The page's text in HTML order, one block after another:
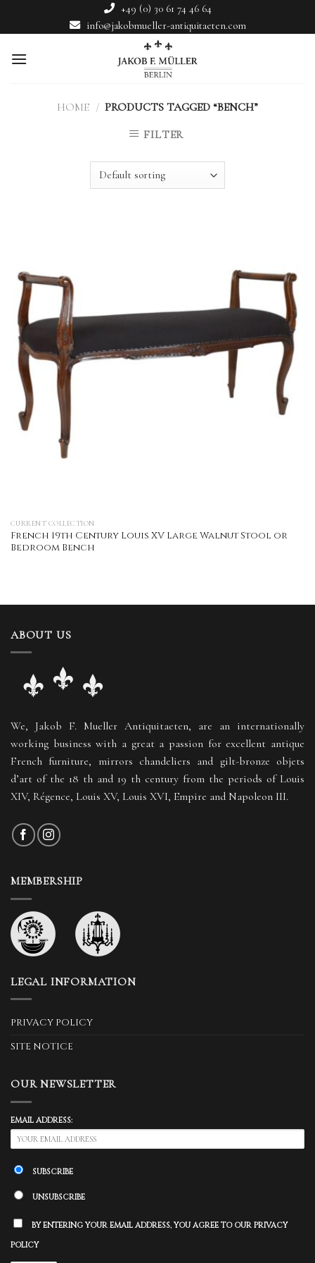
+49 (0) 30 61 74 46 64
info@jakobmueller-antiquitaeten.com
HOME / PRODUCTS TAGGED “BENCH”
FILTER
CURRENT COLLECTION
French 19th Century Louis XV Large Walnut Stool or
Bedroom Bench
ABOUT US
We, Jakob F. Mueller Antiquitaeten, are an internationally
working business with a great a passion for excellent antique
French furniture, mirrors chandeliers and gilt-bronze objets
d’art of the 18 th and 19 th century from the periods of Louis
XIV, Régence, Louis XV, Louis XVI, Empire and Napoleon III.
MEMBERSHIP
LEGAL INFORMATION
PRIVACY POLICY
SITE NOTICE
OUR NEWSLETTER
EMAIL ADDRESS:
SUBSCRIBE
UNSUBSCRIBE
BY ENTERING YOUR EMAIL ADDRESS, YOU AGREE TO OUR PRIVACY
POLICY